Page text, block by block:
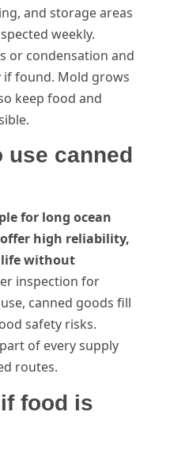
and storage areas
weekly.
or condensation and
if found. Mold grows
keep food and
use canned
for long ocean
high reliability,
life without
inspection for
canned goods fill
safety risks.
of every supply
routes.
food is